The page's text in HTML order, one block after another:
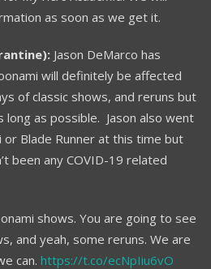
as soon as we get it.
Jason DeMarco has
will definitely be affected
of classic shows, and reruns but
as possible. Jason also went
or Blade Runner at this time but
been any COVID-19 related
shows. You are going to see
and yeah, some reruns. We are
can. https://t.co/ecNpIiu6vO